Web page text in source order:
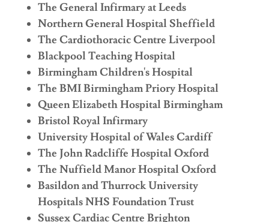
The General Infirmary at Leeds
Northern General Hospital Sheffield
The Cardiothoracic Centre Liverpool
Blackpool Teaching Hospital
Birmingham Children's Hospital
The BMI Birmingham Priory Hospital
Queen Elizabeth Hospital Birmingham
Bristol Royal Infirmary
University Hospital of Wales Cardiff
The John Radcliffe Hospital Oxford
The Nuffield Manor Hospital Oxford
Basildon and Thurrock University
Hospitals NHS Foundation Trust
Sussex Cardiac Centre Brighton